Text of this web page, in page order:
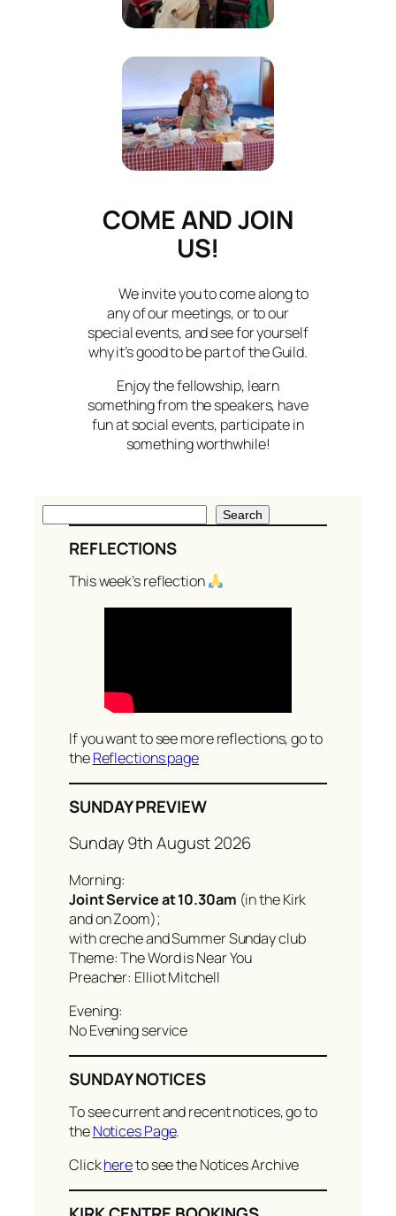
COME AND JOIN
US!
We invite you to come along to
any of our meetings, or to our
special events, and see for yourself
why it’s good to be part of the Guild.
Enjoy the fellowship, learn
something from the speakers, have
fun at social events, participate in
something worthwhile!
Search
REFLECTIONS
This week’s reflection
If you want to see more reflections, go to
theReflections page
SUNDAY PREVIEW
Sunday 9th August 2026
Morning:
Joint Service at 10.30am (in the Kirk
and on Zoom);
with creche and Summer Sunday club
Theme: The Word is Near You
Preacher: Elliot Mitchell
Evening:
No Evening service
SUNDAY NOTICES
To see current and recent notices, go to
theNotices Page.
Clickhereto see the Notices Archive